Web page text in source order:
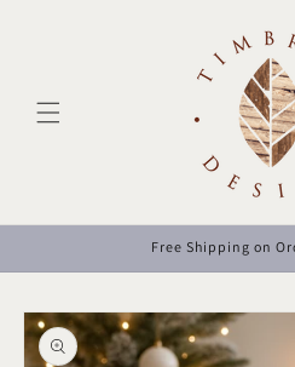
Free Shipping on
Skip to
product
information